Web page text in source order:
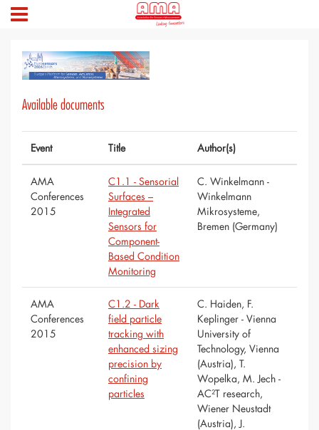
Available documents
Event Title Author(s)
AMA
Conferences
2015
C1.1 - Sensorial
Surfaces –
Integrated
Sensors for
Component-
Based Condition
Monitoring
C. Winkelmann -
Winkelmann
Mikrosysteme,
Bremen (Germany)
AMA
Conferences
2015
C1.2 - Dark
field particle
tracking with
enhanced sizing
precision by
confining
particles
C. Haiden, F.
Keplinger - Vienna
University of
Technology, Vienna
(Austria), T.
Wopelka, M. Jech -
AC²T research,
Wiener Neustadt
(Austria), J.